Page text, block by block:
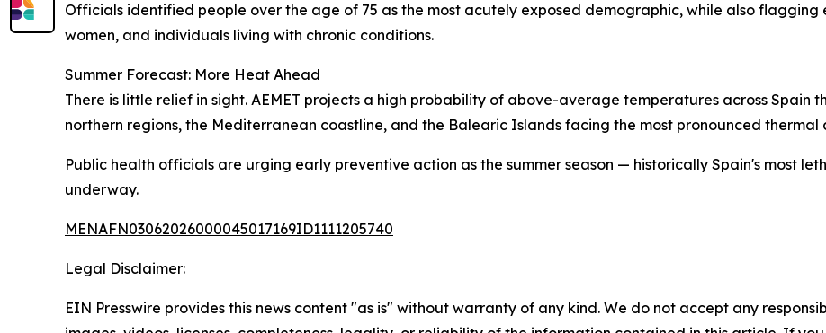
Officials identified people over the age of 75 as the most acutely exposed demographic, while also
women, and individuals living with chronic conditions.
Summer Forecast: More Heat Ahead
There is little relief in sight. AEMET projects a high probability of above-average temperatures across Spain
northern regions, the Mediterranean coastline, and the Balearic Islands facing the most pronounced thermal
Public health officials are urging early preventive action as the summer season — historically Spain's most
underway.
MENAFN03062026000045017169ID1111205740
Legal Disclaimer:
EIN Presswire provides this news content "as is" without warranty of any kind. We do not accept any